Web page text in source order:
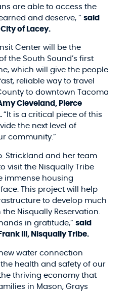
are able to access the
and deserve, ” said
of Lacey.
Center will be the
the South Sound’s first
which will give the people
reliable way to travel
to downtown Tacoma
Cleveland, Pierce
“It is a critical piece of this
the next level of
community.”
Strickland and her team
visit the Nisqually Tribe
immense housing
This project will help
to develop much
Nisqually Reservation.
in gratitude,” said
III, Nisqually Tribe.
water connection
health and safety of our
thriving economy that
in Mason, Grays